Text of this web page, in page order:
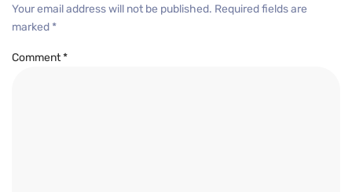
Your email address will not be published. Required fields are
marked *
Comment*